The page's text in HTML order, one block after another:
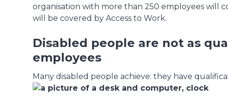
organisation with more than 250 employees will
will be covered by Access to Work.
Disabled people are not as
employees
Many disabled people achieve: they have